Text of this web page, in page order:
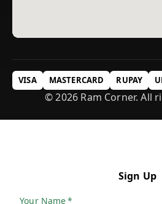
VISA MASTERCARD RUPAY
© 2026 Ram Corner. All
Sign Up
Your Name*